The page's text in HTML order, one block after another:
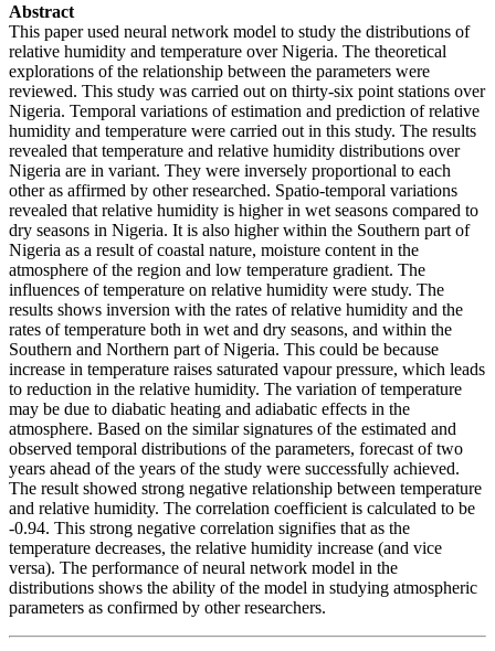
Abstract
This paper used neural network model to study the distributions of
relative humidity and temperature over Nigeria. The theoretical
explorations of the relationship between the parameters were
reviewed. This study was carried out on thirty-six point stations over
Nigeria. Temporal variations of estimation and prediction of relative
humidity and temperature were carried out in this study. The results
revealed that temperature and relative humidity distributions over
Nigeria are in variant. They were inversely proportional to each
other as affirmed by other researched. Spatio-temporal variations
revealed that relative humidity is higher in wet seasons compared to
dry seasons in Nigeria. It is also higher within the Southern part of
Nigeria as a result of coastal nature, moisture content in the
atmosphere of the region and low temperature gradient. The
influences of temperature on relative humidity were study. The
results shows inversion with the rates of relative humidity and the
rates of temperature both in wet and dry seasons, and within the
Southern and Northern part of Nigeria. This could be because
increase in temperature raises saturated vapour pressure, which leads
to reduction in the relative humidity. The variation of temperature
may be due to diabatic heating and adiabatic effects in the
atmosphere. Based on the similar signatures of the estimated and
observed temporal distributions of the parameters, forecast of two
years ahead of the years of the study were successfully achieved.
The result showed strong negative relationship between temperature
and relative humidity. The correlation coefficient is calculated to be
-0.94. This strong negative correlation signifies that as the
temperature decreases, the relative humidity increase (and vice
versa). The performance of neural network model in the
distributions shows the ability of the model in studying atmospheric
parameters as confirmed by other researchers.